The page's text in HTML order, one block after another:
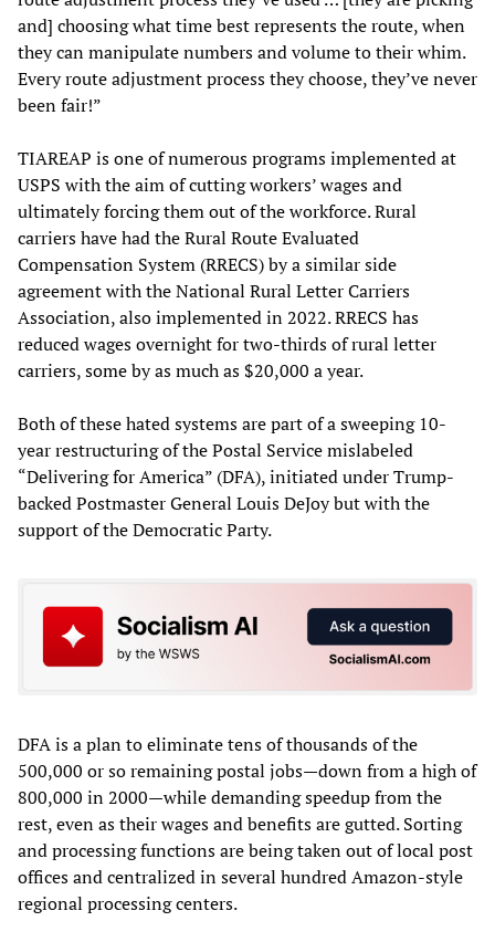
and] choosing what time best represents the route, when
they can manipulate numbers and volume to their whim.
Every route adjustment process they choose, they’ve never
been fair!”
TIAREAP is one of numerous programs implemented at
USPS with the aim of cutting workers’ wages and
ultimately forcing them out of the workforce. Rural
carriers have had the Rural Route Evaluated
Compensation System (RRECS) by a similar side
agreement with the National Rural Letter Carriers
Association, also implemented in 2022. RRECS has
reduced wages overnight for two-thirds of rural letter
carriers, some by as much as $20,000 a year.
Both of these hated systems are part of a sweeping 10-
year restructuring of the Postal Service mislabeled
“Delivering for America” (DFA), initiated under Trump-
backed Postmaster General Louis DeJoy but with the
support of the Democratic Party.
DFA is a plan to eliminate tens of thousands of the
500,000 or so remaining postal jobs—down from a high of
800,000 in 2000—while demanding speedup from the
rest, even as their wages and benefits are gutted. Sorting
and processing functions are being taken out of local post
offices and centralized in several hundred Amazon-style
regional processing centers.